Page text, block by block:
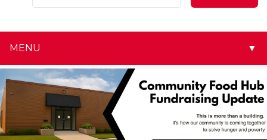
▼
▼
MENU ▼